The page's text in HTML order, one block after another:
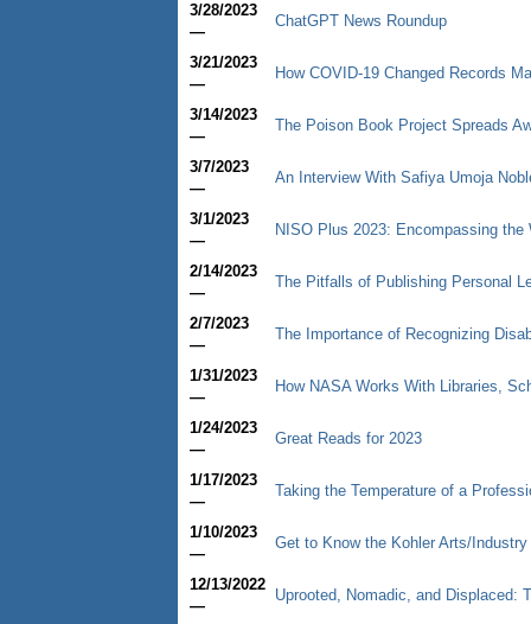
3/28/2023
—
ChatGPT News Roundup
3/21/2023
—
How COVID-19 Changed Records
3/14/2023
—
The Poison Book Project Spreads
3/7/2023
—
An Interview With Safiya Umoja
3/1/2023
—
NISO Plus 2023: Encompassing
2/14/2023
—
The Pitfalls of Publishing Personal
2/7/2023
—
The Importance of Recognizing
1/31/2023
—
How NASA Works With Libraries,
1/24/2023
—
Great Reads for 2023
1/17/2023
—
Taking the Temperature of a
1/10/2023
—
Get to Know the Kohler Arts/
12/13/2022
—
Uprooted, Nomadic, and Displaced: